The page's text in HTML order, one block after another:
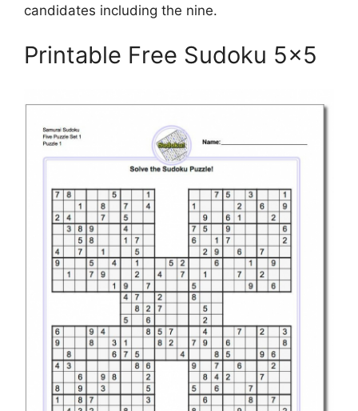
candidates including the nine.
Printable Free Sudoku 5×5